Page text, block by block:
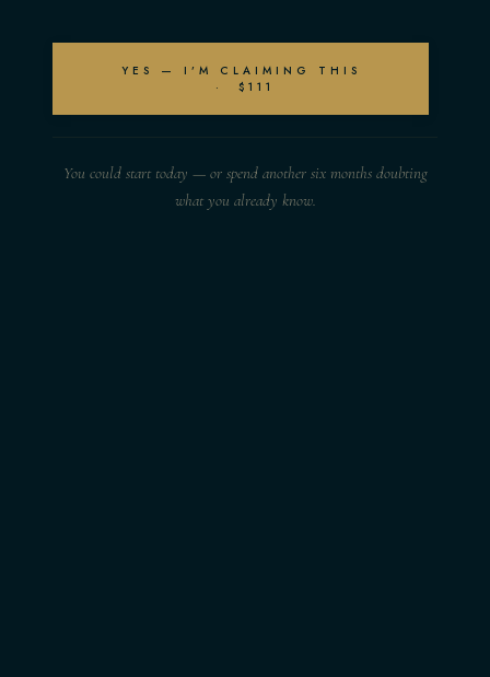
YES — I’M CLAIMING THIS
· $111
You could start today — or spend another six months doubting
what you already know.